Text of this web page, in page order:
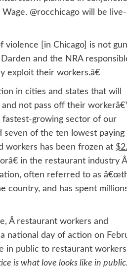
@rocchicago will be live-
violence [in Chicago] is not
and the NRA
their workers.â€
in cities and states that will
not pass off their
growing sector of our
seven of the ten lowest paying
workers has been frozen at
in the restaurant industry
often referred to as
country, and has spent
Â restaurant workers and
national day of action on
public to restaurant
is what love looks like in